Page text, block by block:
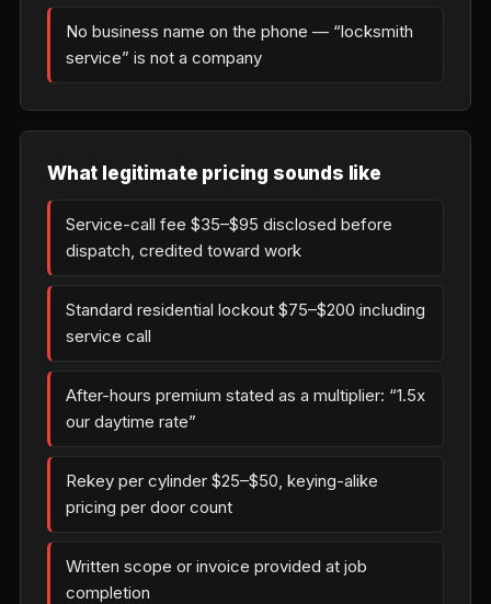
No business name on the phone — “locksmith
service” is not a company
What legitimate pricing sounds like
Service-call fee $35–$95 disclosed before
dispatch, credited toward work
Standard residential lockout $75–$200 including
service call
After-hours premium stated as a multiplier: “1.5x
our daytime rate”
Rekey per cylinder $25–$50, keying-alike
pricing per door count
Written scope or invoice provided at job
completion